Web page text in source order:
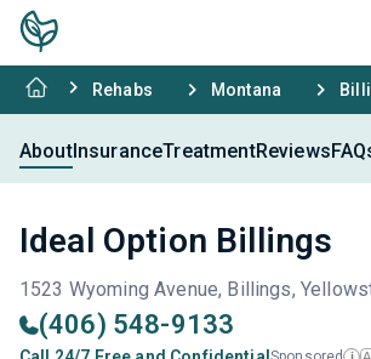
Rehabs Montana
AboutInsuranceTreatmentReviews
Ideal Option Billings
1523 Wyoming Avenue, Billings,
(406) 548-9133